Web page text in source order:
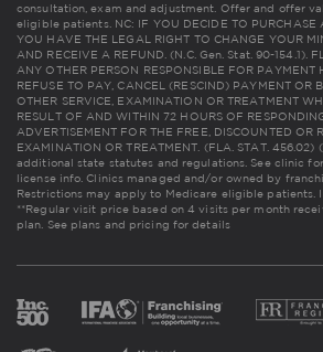
consultation, exam and adjustment. Offer and offer
eligible patients. NC: IF YOU DECIDE TO PURCHASE
YOU HAVE THE LEGAL RIGHT TO CHANGE YOUR
AND RECEIVE A REFUND. (N.C. Gen. Stat. 90-154.1).
ANY OTHER PERSON RESPONSIBLE FOR PAYMENT
REFUSE TO PAY, CANCEL (RESCIND) PAYMENT OR
OTHER SERVICE, EXAMINATION OR TREATMENT
RESULT OF AND WITHIN 72 HOURS OF
ADVERTISEMENT FOR THE FREE, DISCOUNTED OR
EXAMINATION OR TREATMENT. (FLA. STAT. 456.02)
additional state statutes and regulations. See clinic
license info. Clinics managed and/or owned by
Restrictions may apply to Medicare eligible patients.
**Regular visit price based on 4 visits per month
plan. See plans and pricing for details